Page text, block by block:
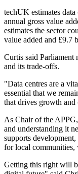
techUK estimates
annual gross value
estimates the sector
value added and £9.7
Curtis said Parliament
and its trade-offs.
"Data centres are a
essential that we
that drives growth and
As Chair of the
and understanding it
supports
for local communities,
Getting this right will